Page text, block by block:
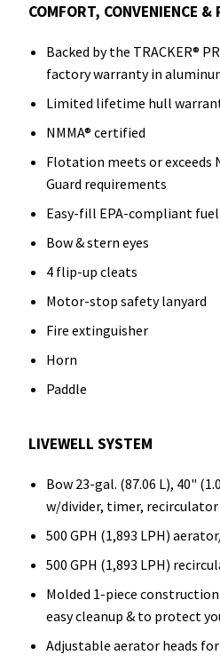
COMFORT, CONVENIENCE &
Backed by the TRACKER®
factory warranty in
Limited lifetime hull
NMMA® certified
Flotation meets or exceeds
Guard requirements
Easy-fill EPA-compliant
Bow & stern eyes
4 flip-up cleats
Motor-stop safety lanyard
Fire extinguisher
Horn
Paddle
LIVEWELL SYSTEM
Bow 23-gal. (87.06 L), 40"
w/divider, timer,
500 GPH (1,893 LPH)
500 GPH (1,893 LPH)
Molded 1-piece
easy cleanup & to protect
Adjustable aerator heads